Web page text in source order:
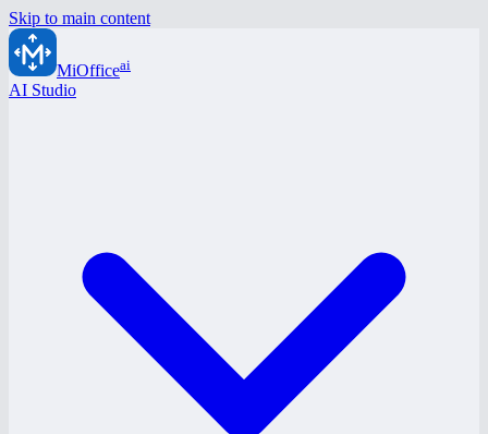
Skip to main content
MiOfficeai
AI Studio